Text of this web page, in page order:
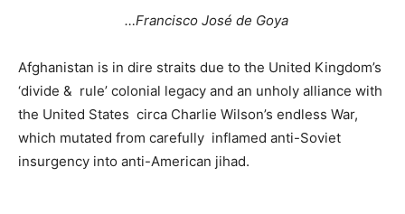
…Francisco José de Goya
­Afghanistan is in dire straits due to the United Kingdom’s
‘divide & rule’ colonial legacy and an unholy alliance with
the United States circa Charlie Wilson’s endless War,
which mutated from carefully inflamed anti-Soviet
insurgency into anti-American jihad.